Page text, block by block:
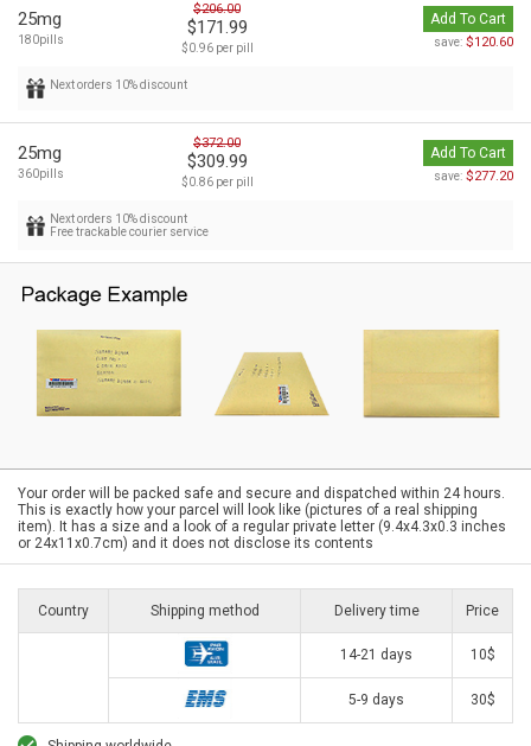
25mg
180pills
$206.00
$171.99
$0.96 per pill
Add To Cart
save: $120.60
Next orders 10% discount
25mg
360pills
$372.00
$309.99
$0.86 per pill
Add To Cart
save: $277.20
Next orders 10% discount
Free trackable courier service
Your order will be packed safe and secure and dispatched within 24 hours.
This is exactly how your parcel will look like (pictures of a real shipping
item). It has a size and a look of a regular private letter (9.4x4.3x0.3 inches
or 24x11x0.7cm) and it does not disclose its contents
Country Shipping method Delivery time Price
14-21 days 10$
5-9 days 30$